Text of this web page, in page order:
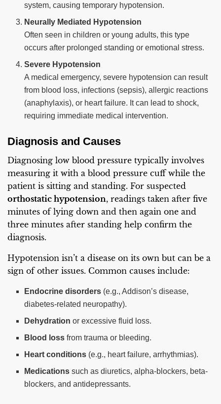
system, causing temporary hypotension.
Neurally Mediated Hypotension
Often seen in children or young adults, this type
occurs after prolonged standing or emotional stress.
Severe Hypotension
A medical emergency, severe hypotension can result
from blood loss, infections (sepsis), allergic reactions
(anaphylaxis), or heart failure. It can lead to shock,
requiring immediate medical intervention.
Diagnosis and Causes
Diagnosing low blood pressure typically involves
measuring it with a blood pressure cuff while the
patient is sitting and standing. For suspected
orthostatic hypotension, readings taken after five
minutes of lying down and then again one and
three minutes after standing help confirm the
diagnosis.
Hypotension isn’t a disease on its own but can be a
sign of other issues. Common causes include:
Endocrine disorders (e.g., Addison’s disease,
diabetes-related neuropathy).
Dehydration or excessive fluid loss.
Blood loss from trauma or bleeding.
Heart conditions (e.g., heart failure, arrhythmias).
Medications such as diuretics, alpha-blockers, beta-
blockers, and antidepressants.